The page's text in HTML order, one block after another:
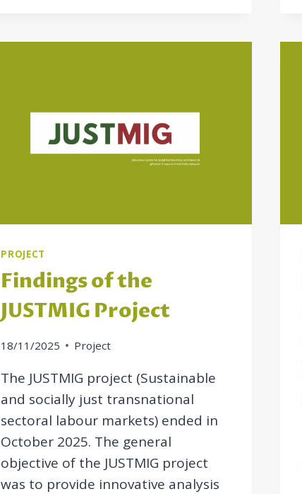
PUBLISHED:
TO
SUPPORT
ACCESS
PROJECT
Findings of the
JUSTMIG Project
18/11/2025 Project
The JUSTMIG project (Sustainable
and socially just transnational
sectoral labour markets) ended in
October 2025. The general
objective of the JUSTMIG project
was to provide innovative analysis